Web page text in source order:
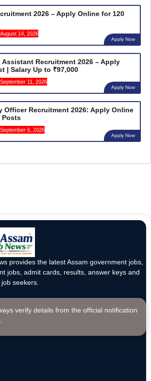
2026 – Apply Online for 120
August 14, 2026
Apply Now
Assistant Recruitment 2026 – Apply
| Salary Up to ₹97,000
September 11, 2026
Apply Now
Officer Recruitment 2026: Apply Online
Posts
September 6, 2026
Apply Now
provides the latest Assam government jobs,
jobs, admit cards, results, answer keys and
seekers.
verify details from the official notification